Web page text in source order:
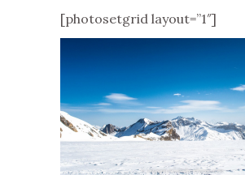
[photosetgrid layout=”1″]